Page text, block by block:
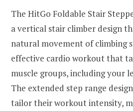
The HitGo Foldable Stair
a vertical stair climber design
natural movement of climbing
effective cardio workout that
muscle groups, including your
The extended step range
tailor their workout intensity,